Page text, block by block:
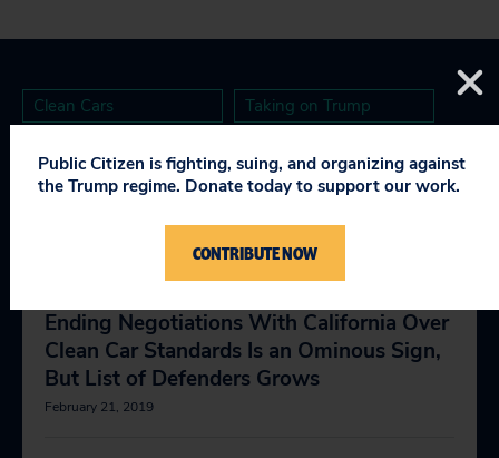
Clean Cars Taking on Trump
RELEVANT NEWS
Ending Negotiations With California Over
Clean Car Standards Is an Ominous Sign,
But List of Defenders Grows
February 21, 2019
Public Citizen is fighting, suing, and organizing against
the Trump regime. Donate today to support our work.
CONTRIBUTE NOW